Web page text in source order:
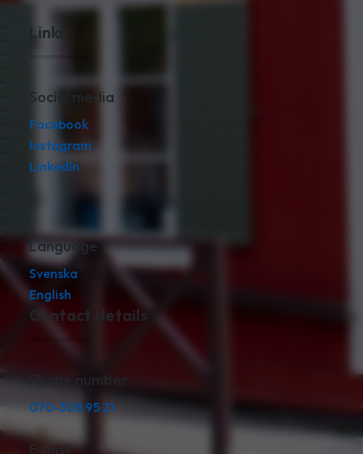
Links
Social media
Facebook
Instagram
LinkedIn
Language
Svenska
English
Contact details
Phone number
070-308 95 21
E-mail